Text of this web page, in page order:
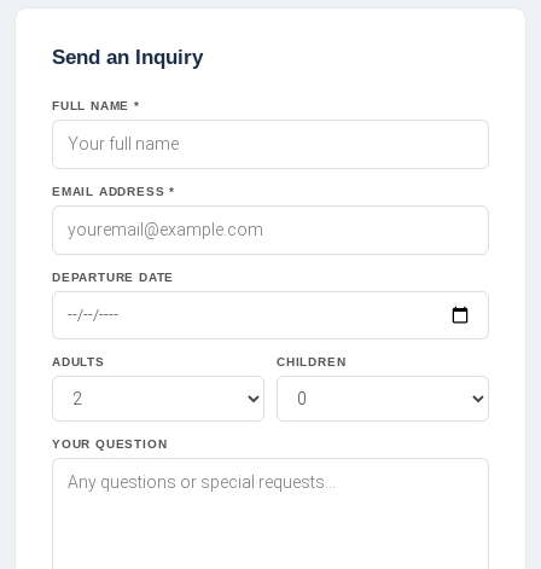
Send an Inquiry
FULL NAME *
EMAIL ADDRESS *
DEPARTURE DATE
ADULTS CHILDREN
YOUR QUESTION